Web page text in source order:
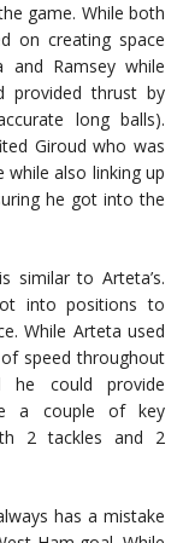
game. While both
on creating space
and Ramsey while
provided thrust by
long balls).
Giroud who was
also linking up
he got into the
similar to Arteta’s.
into positions to
While Arteta used
speed throughout
he could provide
a couple of key
2 tackles and 2
has a mistake